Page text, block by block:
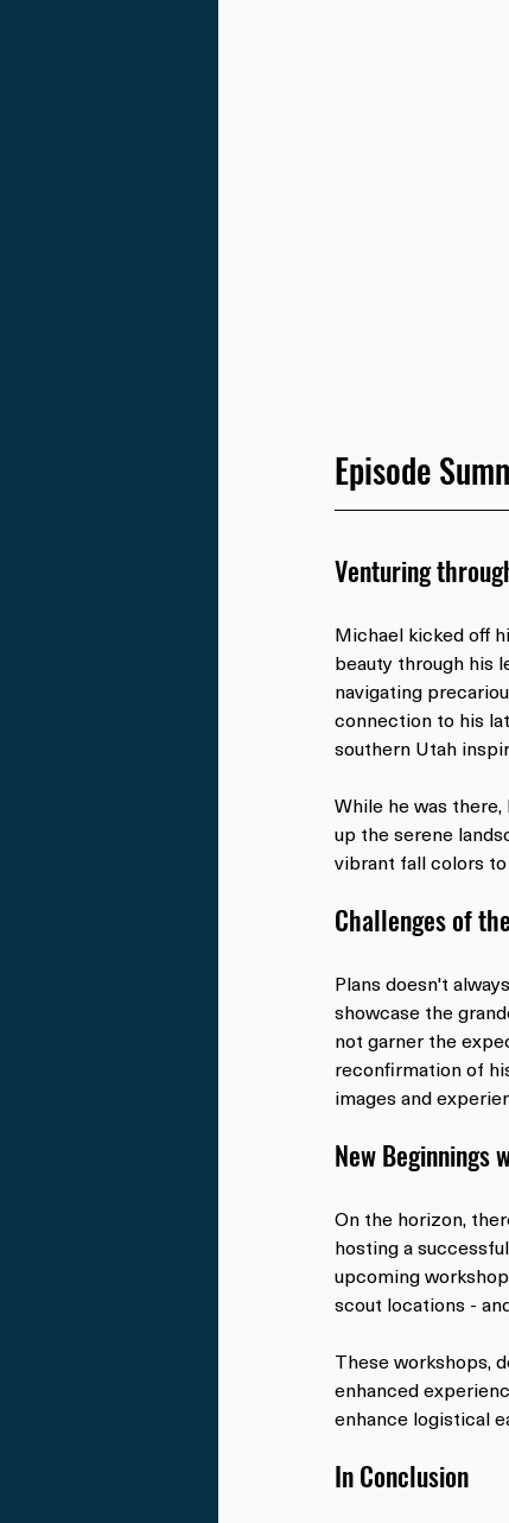
Episode
Venturing
Michael kicked off
beauty through his
navigating
connection to his
southern Utah
While he was
up the serene
vibrant fall colors
Challenges of
Plans doesn't
showcase the
not garner the
reconfirmation of
images and
New Beginnings
On the horizon,
hosting a
upcoming
scout locations -
These workshops,
enhanced
enhance logistical
In Conclusion